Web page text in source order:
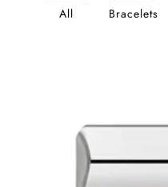
All Bracelets